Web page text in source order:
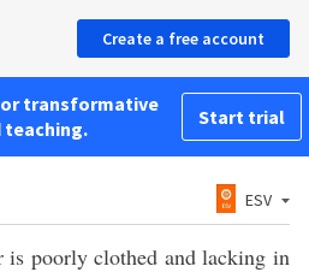
Create a free account
transformative
teaching.
Start trial
ESV
is poorly clothed and lacking in